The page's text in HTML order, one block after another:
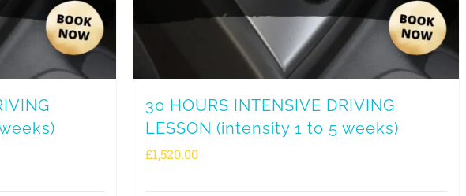
30 HOURS INTENSIVE DRIVING
LESSON (intensity 1 to 5 weeks)
£1,520.00